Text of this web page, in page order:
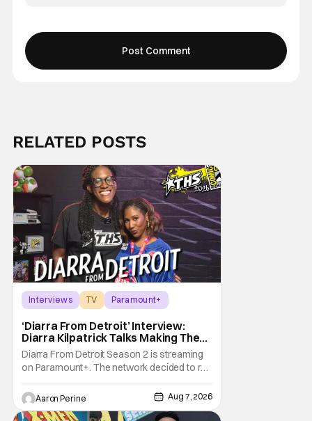
RELATED POSTS
Interviews TV Paramount+
‘Diarra From Detroit’ Interview:
Diarra Kilpatrick Talks Making The
Motor City A Main Character
Diarra From Detroit Season 2 is streaming
on Paramount+. The network decided to re-
up on one of the most unique, funny shows
on TV. Diarra From Detroit follows the
mysteries and messiness of Diarra
Aaron Perine Aug 7, 2026